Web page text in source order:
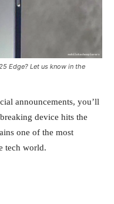
Edge? Let us know in the
announcements, you’ll
device hits the
one of the most
tech world.